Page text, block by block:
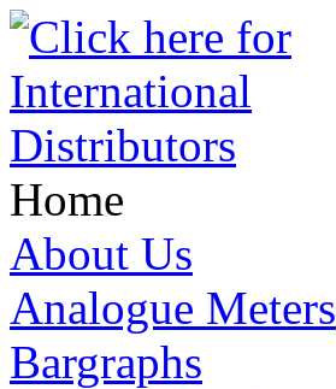
Home
About Us
Analogue Meters
Bargraphs